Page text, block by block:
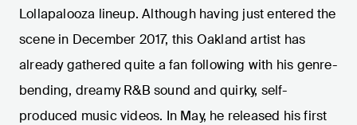
Lollapalooza lineup. Although having just entered the
scene in December 2017, this Oakland artist has
already gathered quite a fan following with his genre-
bending, dreamy R&B sound and quirky, self-
produced music videos. In May, he released his first